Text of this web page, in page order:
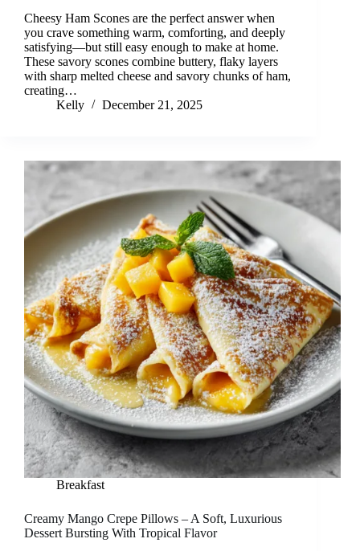
Cheesy Ham Scones are the perfect answer when
you crave something warm, comforting, and deeply
satisfying—but still easy enough to make at home.
These savory scones combine buttery, flaky layers
with sharp melted cheese and savory chunks of ham,
creating…
Kelly
December 21, 2025
Breakfast
Creamy Mango Crepe Pillows – A Soft, Luxurious
Dessert Bursting With Tropical Flavor